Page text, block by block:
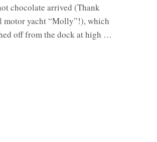
chocolate arrived (Thank
motor yacht “Molly”!), which
off from the dock at high …